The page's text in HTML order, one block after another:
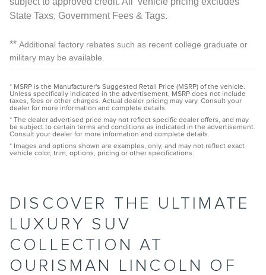
State Taxs, Government Fees & Tags.
** Additional factory rebates such as recent college graduate or
military may be available.
* MSRP is the Manufacturer's Suggested Retail Price (MSRP) of the vehicle.
Unless specifically indicated in the advertisement, MSRP does not include
taxes, fees or other charges. Actual dealer pricing may vary. Consult your
dealer for more information and complete details.
* The dealer advertised price may not reflect specific dealer offers, and may
be subject to certain terms and conditions as indicated in the advertisement.
Consult your dealer for more information and complete details.
* Images and options shown are examples, only, and may not reflect exact
vehicle color, trim, options, pricing or other specifications.
DISCOVER THE ULTIMATE
LUXURY SUV
COLLECTION AT
OURISMAN LINCOLN OF